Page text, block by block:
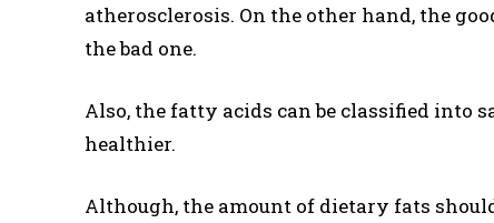
atherosclerosis. On the other hand, the
the bad one.
Also, the fatty acids can be classified into
healthier.
Although, the amount of dietary fats